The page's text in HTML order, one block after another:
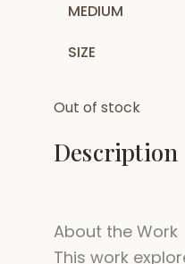
MEDIUM
SIZE
Out of stock
Description
About the Work
This work